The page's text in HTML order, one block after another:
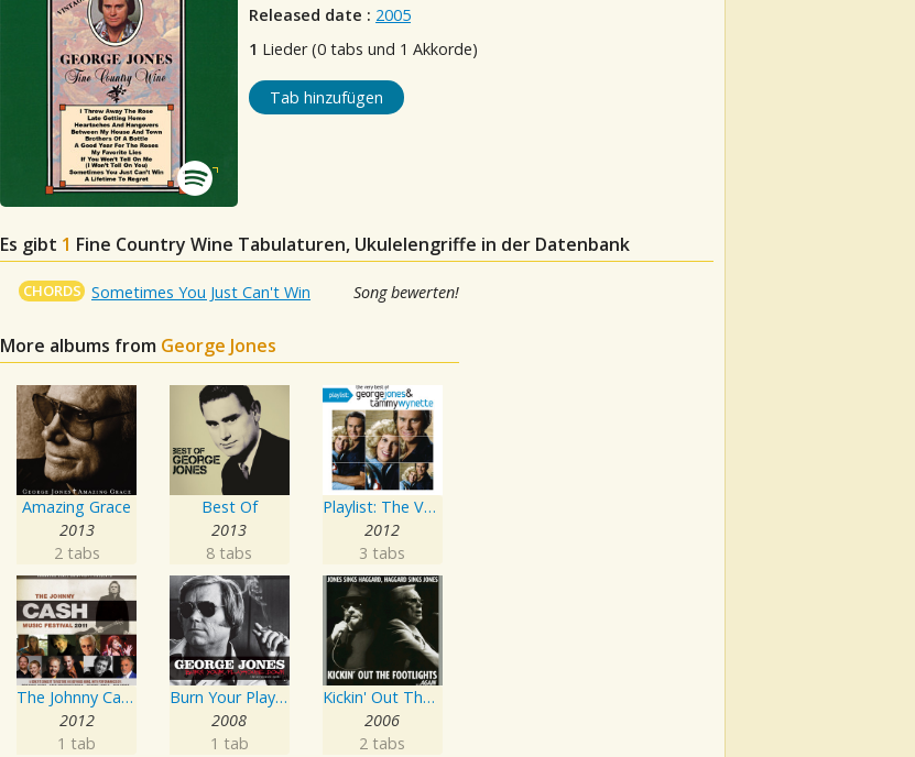
Released date : 2005
1 Lieder (0 tabs und 1 Akkorde)
Tab hinzufügen
Es gibt 1 Fine Country Wine Tabulaturen, Ukulelengriffe in der Datenbank
CHORDS Sometimes You Just Can't Win Song bewerten!
More albums from George Jones
Amazing Grace
2013
2 tabs
Best Of
2013
8 tabs
Playlist: The Very Best of George Jones & Tammy Wynette
2012
3 tabs
The Johnny Cash Music Festival 2011
2012
1 tab
Burn Your Playhouse Down
2008
1 tab
Kickin' Out The Footlights... Again: Jones Sings Haggard, Haggard Sings Jones
2006
2 tabs